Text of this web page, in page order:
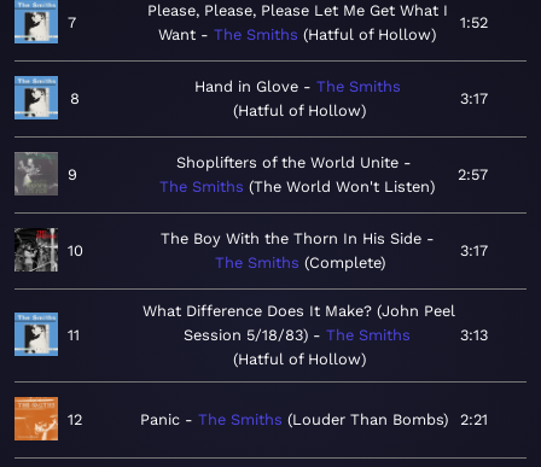
7
Please, Please, Please Let Me Get What I
Want
The Smiths Hatful of Hollow
1:52
8
Hand in Glove
The Smiths
Hatful of Hollow
3:17
9
Shoplifters of the World Unite
The Smiths The World Won't Listen
2:57
10
The Boy With the Thorn In His Side
The Smiths
Complete
3:17
11
What Difference Does It Make? (John Peel
Session 5/18/83)
The Smiths
Hatful of Hollow
3:13
12 Panic The Smiths Louder Than Bombs 2:21